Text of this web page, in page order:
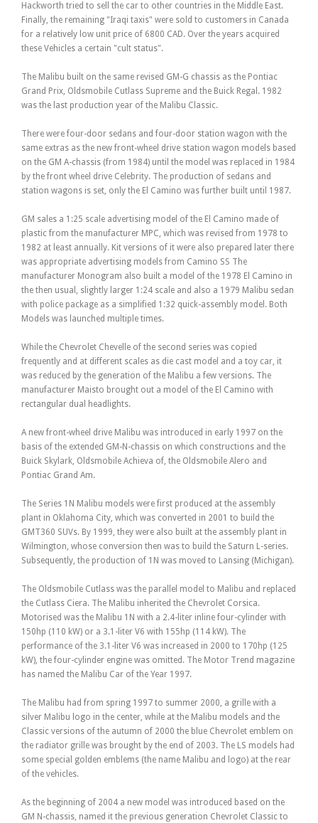
Hackworth tried to sell the car to other countries in the Middle East.
Finally, the remaining "Iraqi taxis" were sold to customers in Canada
for a relatively low unit price of 6800 CAD. Over the years acquired
these Vehicles a certain "cult status".
The Malibu built on the same revised GM-G chassis as the Pontiac
Grand Prix, Oldsmobile Cutlass Supreme and the Buick Regal. 1982
was the last production year of the Malibu Classic.
There were four-door sedans and four-door station wagon with the
same extras as the new front-wheel drive station wagon models based
on the GM A-chassis (from 1984) until the model was replaced in 1984
by the front wheel drive Celebrity. The production of sedans and
station wagons is set, only the El Camino was further built until 1987.
GM sales a 1:25 scale advertising model of the El Camino made of
plastic from the manufacturer MPC, which was revised from 1978 to
1982 at least annually. Kit versions of it were also prepared later there
was appropriate advertising models from Camino SS The
manufacturer Monogram also built a model of the 1978 El Camino in
the then usual, slightly larger 1:24 scale and also a 1979 Malibu sedan
with police package as a simplified 1:32 quick-assembly model. Both
Models was launched multiple times.
While the Chevrolet Chevelle of the second series was copied
frequently and at different scales as die cast model and a toy car, it
was reduced by the generation of the Malibu a few versions. The
manufacturer Maisto brought out a model of the El Camino with
rectangular dual headlights.
A new front-wheel drive Malibu was introduced in early 1997 on the
basis of the extended GM-N-chassis on which constructions and the
Buick Skylark, Oldsmobile Achieva of, the Oldsmobile Alero and
Pontiac Grand Am.
The Series 1N Malibu models were first produced at the assembly
plant in Oklahoma City, which was converted in 2001 to build the
GMT360 SUVs. By 1999, they were also built at the assembly plant in
Wilmington, whose conversion then was to build the Saturn L-series.
Subsequently, the production of 1N was moved to Lansing (Michigan).
The Oldsmobile Cutlass was the parallel model to Malibu and replaced
the Cutlass Ciera. The Malibu inherited the Chevrolet Corsica.
Motorised was the Malibu 1N with a 2.4-liter inline four-cylinder with
150hp (110 kW) or a 3.1-liter V6 with 155hp (114 kW). The
performance of the 3.1-liter V6 was increased in 2000 to 170hp (125
kW), the four-cylinder engine was omitted. The Motor Trend magazine
has named the Malibu Car of the Year 1997.
The Malibu had from spring 1997 to summer 2000, a grille with a
silver Malibu logo in the center, while at the Malibu models and the
Classic versions of the autumn of 2000 the blue Chevrolet emblem on
the radiator grille was brought by the end of 2003. The LS models had
some special golden emblems (the name Malibu and logo) at the rear
of the vehicles.
As the beginning of 2004 a new model was introduced based on the
GM N-chassis, named it the previous generation Chevrolet Classic to